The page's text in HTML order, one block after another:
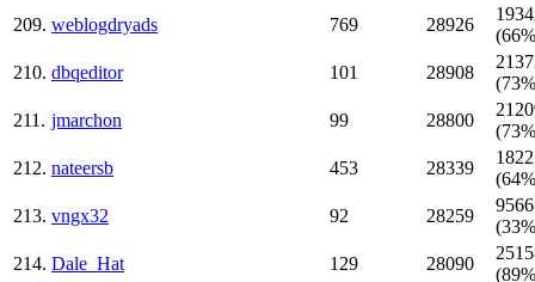
209. weblogdryads 769 28926
210. dbqeditor 101 28908
211. jmarchon 99 28800
212. nateersb 453 28339
213. vngx32 92 28259
9566
214. Dale_Hat 129 28090